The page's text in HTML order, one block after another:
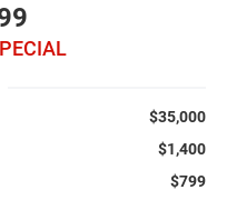
$35,000
$1,400
$799